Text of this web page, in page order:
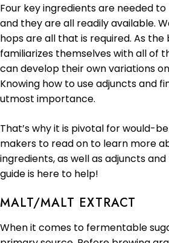
Four key ingredients are needed
and they are all readily available.
hops are all that is required. As
familiarizes themselves with all of
can develop their own variations
Knowing how to use adjuncts and
utmost importance.
That’s why it is pivotal for would-
makers to read on to learn more
ingredients, as well as adjuncts
guide is here to help!
MALT/MALT EXTRACT
When it comes to fermentable